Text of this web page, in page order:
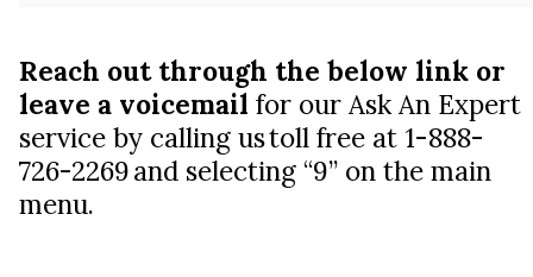
Reach out through the below link or
leave a voicemail for our Ask An Expert
service by calling us toll free at 1-888-
726-2269 and selecting “9” on the main
menu.